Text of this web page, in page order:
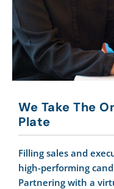
We Take The
Plate
Filling sales and
high-performing
Partnering with a